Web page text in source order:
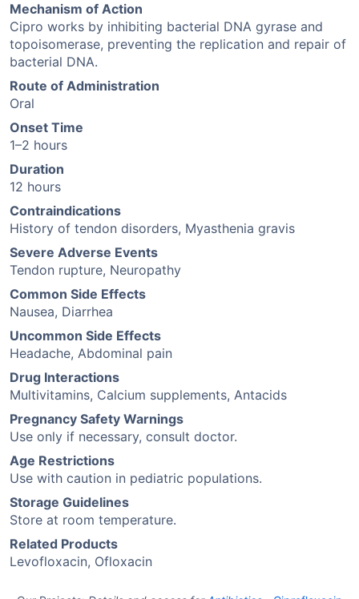
Mechanism of Action
Cipro works by inhibiting bacterial DNA gyrase and
topoisomerase, preventing the replication and repair of
bacterial DNA.
Route of Administration
Oral
Onset Time
1–2 hours
Duration
12 hours
Contraindications
History of tendon disorders, Myasthenia gravis
Severe Adverse Events
Tendon rupture, Neuropathy
Common Side Effects
Nausea, Diarrhea
Uncommon Side Effects
Headache, Abdominal pain
Drug Interactions
Multivitamins, Calcium supplements, Antacids
Pregnancy Safety Warnings
Use only if necessary, consult doctor.
Age Restrictions
Use with caution in pediatric populations.
Storage Guidelines
Store at room temperature.
Related Products
Levofloxacin, Ofloxacin